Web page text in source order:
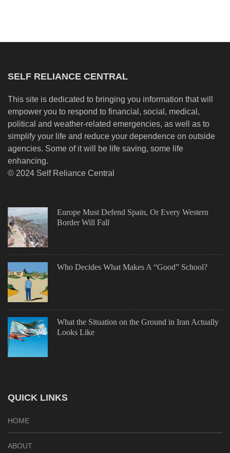
SELF RELIANCE CENTRAL
This site is dedicated to bringing you information that will
empower you to respond to financial, social, medical,
political and weather-related emergencies, as well as to
simplify your life and reduce your dependence on outside
agencies. Some of it will be life saving, some life
enhancing.
© 2024 Self Reliance Central
Europe Must Defend Spain, Or Every Western
Border Will Fall
Who Decides What Makes A “Good” School?
What the Situation on the Ground in Iran Actually
Looks Like
QUICK LINKS
HOME
ABOUT